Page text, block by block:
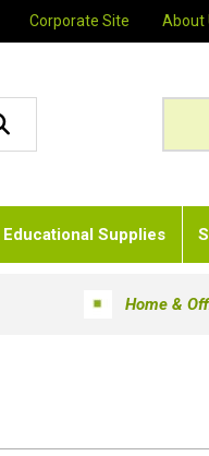
Corporate Site About
Educational Supplies
Home &